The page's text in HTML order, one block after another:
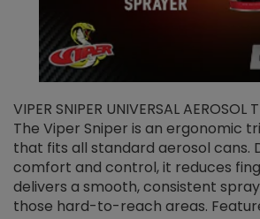
VIPER SNIPER UNIVERSAL AEROSOL
The Viper Sniper is an ergonomic
that fits all standard aerosol cans.
comfort and control, it reduces
delivers a smooth, consistent
those hard-to-reach areas.